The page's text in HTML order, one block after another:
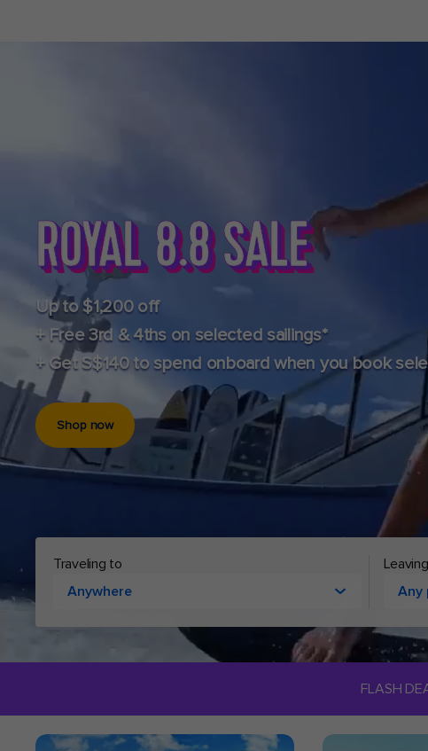
Up to $1,200 off
+ Free 3rd & 4ths on selected sailings*
+ Get S$140 to spend onboard when you book
Shop now
Cruising to
Anywhere
Any
FLASH